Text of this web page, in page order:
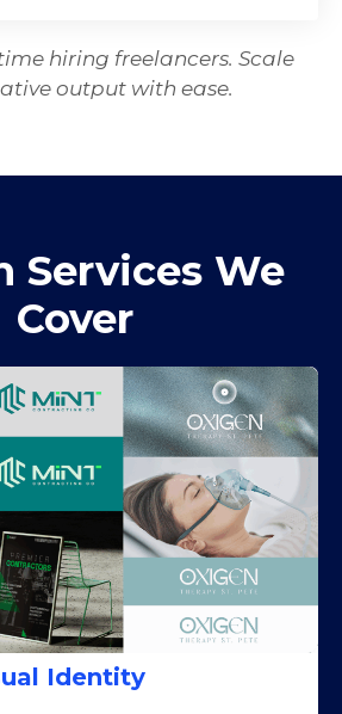
hiring freelancers. Scale
output with ease.
Services We
Cover
Identity